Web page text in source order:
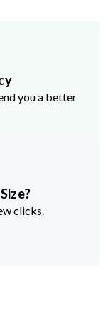
you a better
clicks.